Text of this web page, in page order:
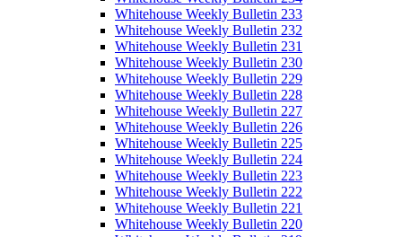
Whitehouse Weekly Bulletin 233
Whitehouse Weekly Bulletin 232
Whitehouse Weekly Bulletin 231
Whitehouse Weekly Bulletin 230
Whitehouse Weekly Bulletin 229
Whitehouse Weekly Bulletin 228
Whitehouse Weekly Bulletin 227
Whitehouse Weekly Bulletin 226
Whitehouse Weekly Bulletin 225
Whitehouse Weekly Bulletin 224
Whitehouse Weekly Bulletin 223
Whitehouse Weekly Bulletin 222
Whitehouse Weekly Bulletin 221
Whitehouse Weekly Bulletin 220